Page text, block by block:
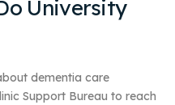
University
dementia care
Support Bureau to reach